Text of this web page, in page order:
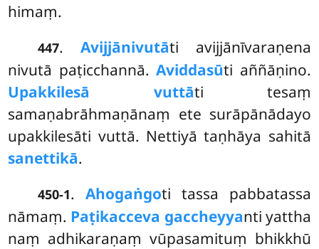
himaṃ.
447. Avijjānivutāti avijjānīvaraṇena
nivutā paṭicchannā.Aviddasūti aññāṇino.
Upakkilesā vuttāti tesaṃ
samaṇabrāhmaṇānaṃ ete surāpānādayo
upakkilesāti vuttā. Nettiyā taṇhāya sahitā
sanettikā.
450-1. Ahogaṅgoti tassa pabbatassa
nāmaṃ. Paṭikacceva gaccheyyanti yattha
naṃ adhikaraṇaṃ vūpasamituṃ bhikkhū